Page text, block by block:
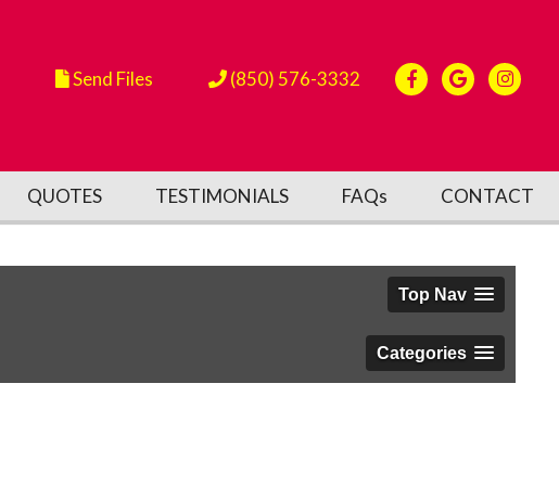
Send Files (850) 576-3332
QUOTES TESTIMONIALS FAQs CONTACT